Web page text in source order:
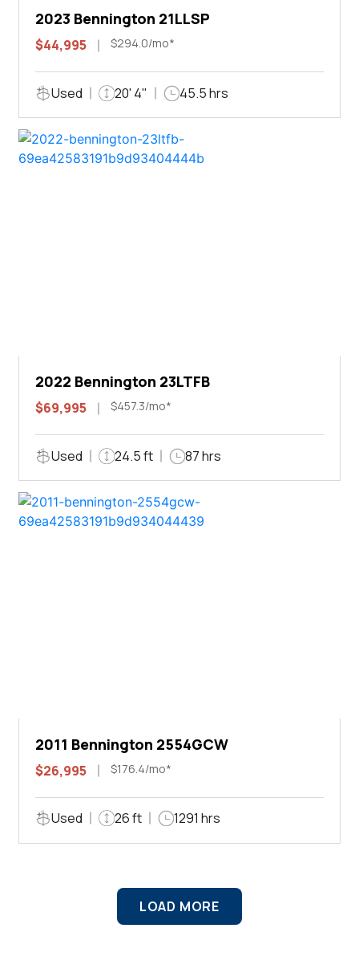
2023 Bennington 21LLSP
$44,995 $294.0/mo*
Used 20' 4" 45.5 hrs
2022 Bennington 23LTFB
$69,995 $457.3/mo*
Used 24.5 ft 87 hrs
2011 Bennington 2554GCW
$26,995 $176.4/mo*
Used 26 ft 1291 hrs
LOAD MORE